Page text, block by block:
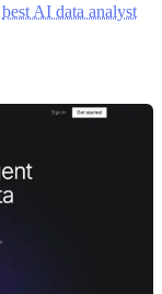
best AI data analyst